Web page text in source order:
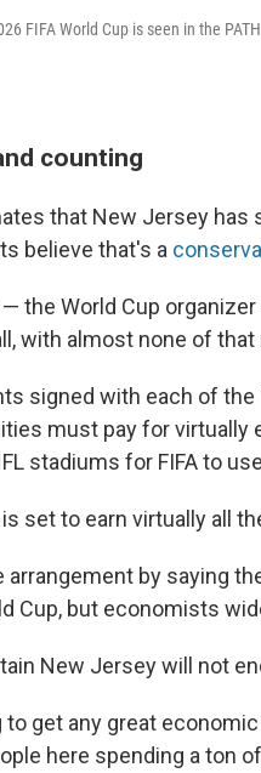
FIFA World Cup is seen in the
counting
that New Jersey
believe that's a
— the World Cup
with almost none of
signed with each of
must pay for
stadiums for FIFA to
is set to earn virtually all
arrangement by saying
Cup, but economists
New Jersey will not
to get any great
here spending a ton